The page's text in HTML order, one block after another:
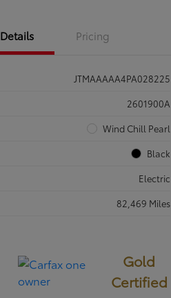
Details Pricing
JTMAAAAA4PA028225
2601900A
Wind Chill Pearl
Black
Electric
82,469 Miles
Gold
Certified